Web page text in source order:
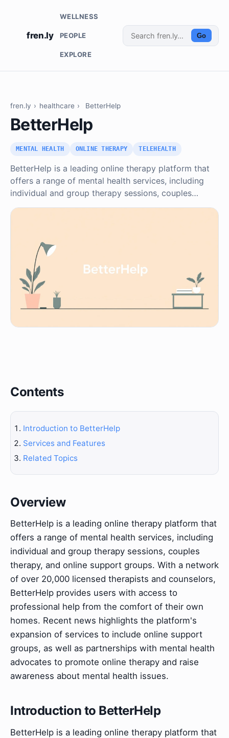
fren.ly
WELLNESS
PEOPLE
EXPLORE
Go
fren.ly › healthcare › BetterHelp
BetterHelp
MENTAL HEALTH ONLINE THERAPY TELEHEALTH
BetterHelp is a leading online therapy platform that
offers a range of mental health services, including
individual and group therapy sessions, couples…
Contents
Introduction to BetterHelp
Services and Features
Related Topics
Overview
BetterHelp is a leading online therapy platform that
offers a range of mental health services, including
individual and group therapy sessions, couples
therapy, and online support groups. With a network
of over 20,000 licensed therapists and counselors,
BetterHelp provides users with access to
professional help from the comfort of their own
homes. Recent news highlights the platform's
expansion of services to include online support
groups, as well as partnerships with mental health
advocates to promote online therapy and raise
awareness about mental health issues.
Introduction to BetterHelp
BetterHelp is a leading online therapy platform that